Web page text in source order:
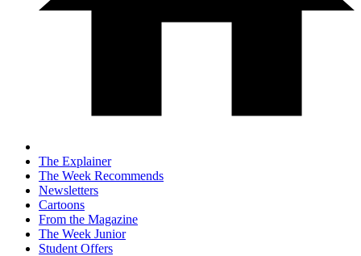
The Explainer
The Week Recommends
Newsletters
Cartoons
From the Magazine
The Week Junior
Student Offers